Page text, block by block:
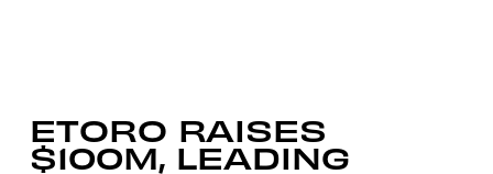
ETORO RAISES
$100M, LEADING